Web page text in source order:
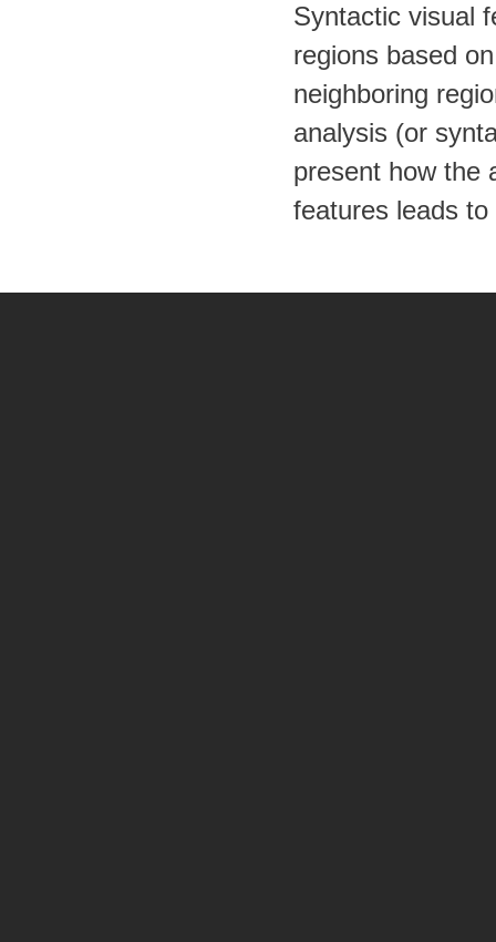
Syntactic visual
regions based
neighboring
analysis (or
present how the
features leads